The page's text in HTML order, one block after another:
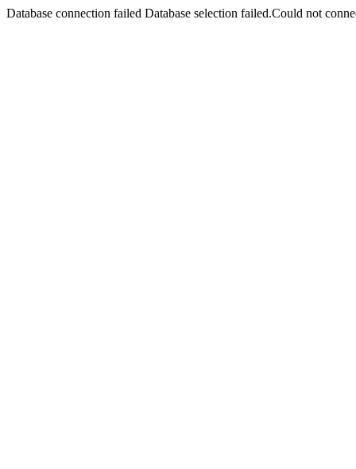
Database connection failed Database selection failed.Could not